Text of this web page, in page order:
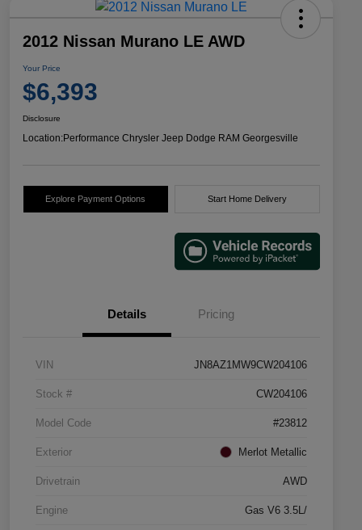
2012 Nissan Murano LE AWD
Your Price
$6,393
Disclosure
Location:Performance Chrysler Jeep Dodge RAM Georgesville
Explore Payment Options Start Home Delivery
Details Pricing
VIN JN8AZ1MW9CW204106
Stock # CW204106
Model Code #23812
Exterior Merlot Metallic
Drivetrain AWD
Engine Gas V6 3.5L/